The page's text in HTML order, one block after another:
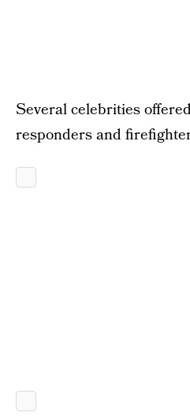
Several celebrities
responders and